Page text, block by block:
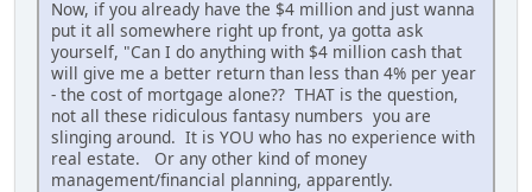
Now, if you already have the $4 million and just wanna
put it all somewhere right up front, ya gotta ask
yourself, "Can I do anything with $4 million cash that
will give me a better return than less than 4% per year
- the cost of mortgage alone?? THAT is the question,
not all these ridiculous fantasy numbers you are
slinging around. It is YOU who has no experience with
real estate. Or any other kind of money
management/financial planning, apparently.